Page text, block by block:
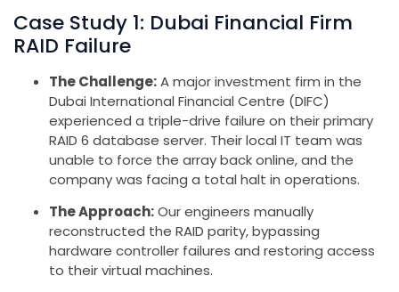
Case Study 1: Dubai Financial Firm
RAID Failure
The Challenge:A major investment firm in the
Dubai International Financial Centre (DIFC)
experienced a triple-drive failure on their primary
RAID 6 database server. Their local IT team was
unable to force the array back online, and the
company was facing a total halt in operations.
The Approach:Our engineers manually
reconstructed the RAID parity, bypassing
hardware controller failures and restoring access
to their virtual machines.